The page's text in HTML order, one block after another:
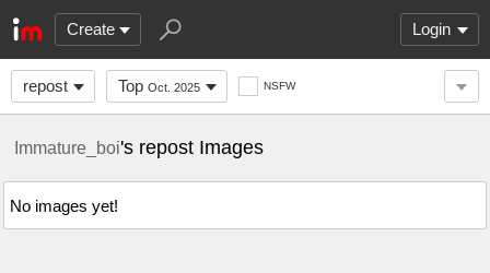
Create Login
repost Top Oct. 2025 NSFW
Immature_boi's repost Images
No images yet!